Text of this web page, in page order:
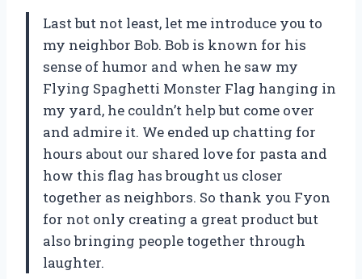
Last but not least, let me introduce you to
my neighbor Bob. Bob is known for his
sense of humor and when he saw my
Flying Spaghetti Monster Flag hanging in
my yard, he couldn’t help but come over
and admire it. We ended up chatting for
hours about our shared love for pasta and
how this flag has brought us closer
together as neighbors. So thank you Fyon
for not only creating a great product but
also bringing people together through
laughter.